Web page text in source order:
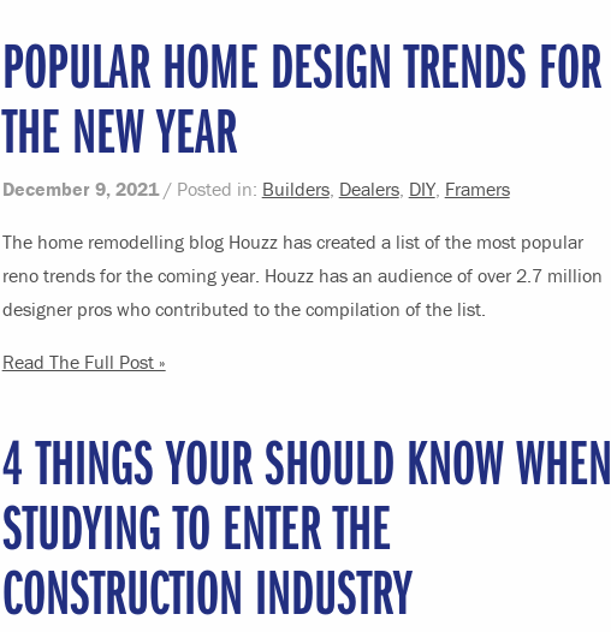
POPULAR HOME DESIGN TRENDS FOR
THE NEW YEAR
December 9, 2021 / Posted in: Builders, Dealers, DIY, Framers
The home remodelling blog Houzz has created a list of the most popular
reno trends for the coming year. Houzz has an audience of over 2.7 million
designer pros who contributed to the compilation of the list.
Read The Full Post »
4 THINGS YOUR SHOULD KNOW WHEN
STUDYING TO ENTER THE
CONSTRUCTION INDUSTRY